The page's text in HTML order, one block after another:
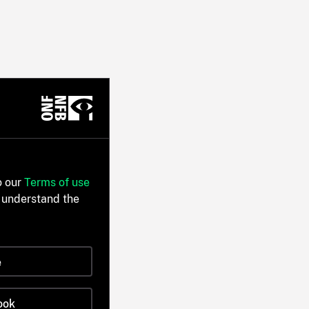
our Terms of use
the